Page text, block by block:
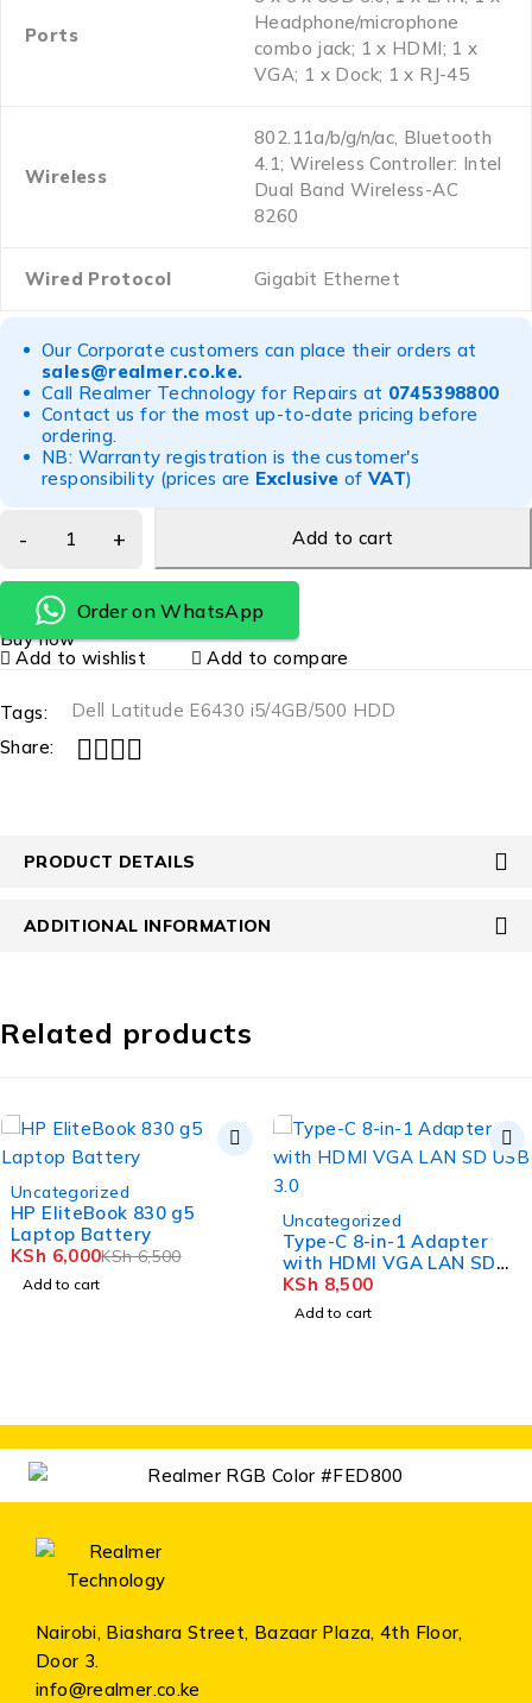
Ports
Headphone/microphone
combo jack; 1 x HDMI; 1 x
VGA; 1 x Dock; 1 x RJ-45
Wireless
802.11a/b/g/n/ac, Bluetooth
4.1; Wireless Controller: Intel
Dual Band Wireless-AC
8260
Wired Protocol Gigabit Ethernet
Our Corporate customers can place their orders at
sales@realmer.co.ke.
Call Realmer Technology for Repairs at 0745398800
Contact us for the most up-to-date pricing before
ordering.
NB: Warranty registration is the customer's
responsibility (prices are Exclusive of VAT)
Add to cart
Order on WhatsApp
Buy now
Add to wishlist
Add to compare
Tags:
Dell Latitude E6430 i5/4GB/500 HDD
Share:
PRODUCT DETAILS
ADDITIONAL INFORMATION
Related products
Uncategorized
HP EliteBook 830 g5
Laptop Battery
KSh6,500
KSh 6,000
Add to cart
Uncategorized
Type-C 8-in-1 Adapter
with HDMI VGA LAN SD
USB 3.0
KSh 8,500
Add to cart
Nairobi, Biashara Street, Bazaar Plaza, 4th Floor,
Door 3.
info@realmer.co.ke